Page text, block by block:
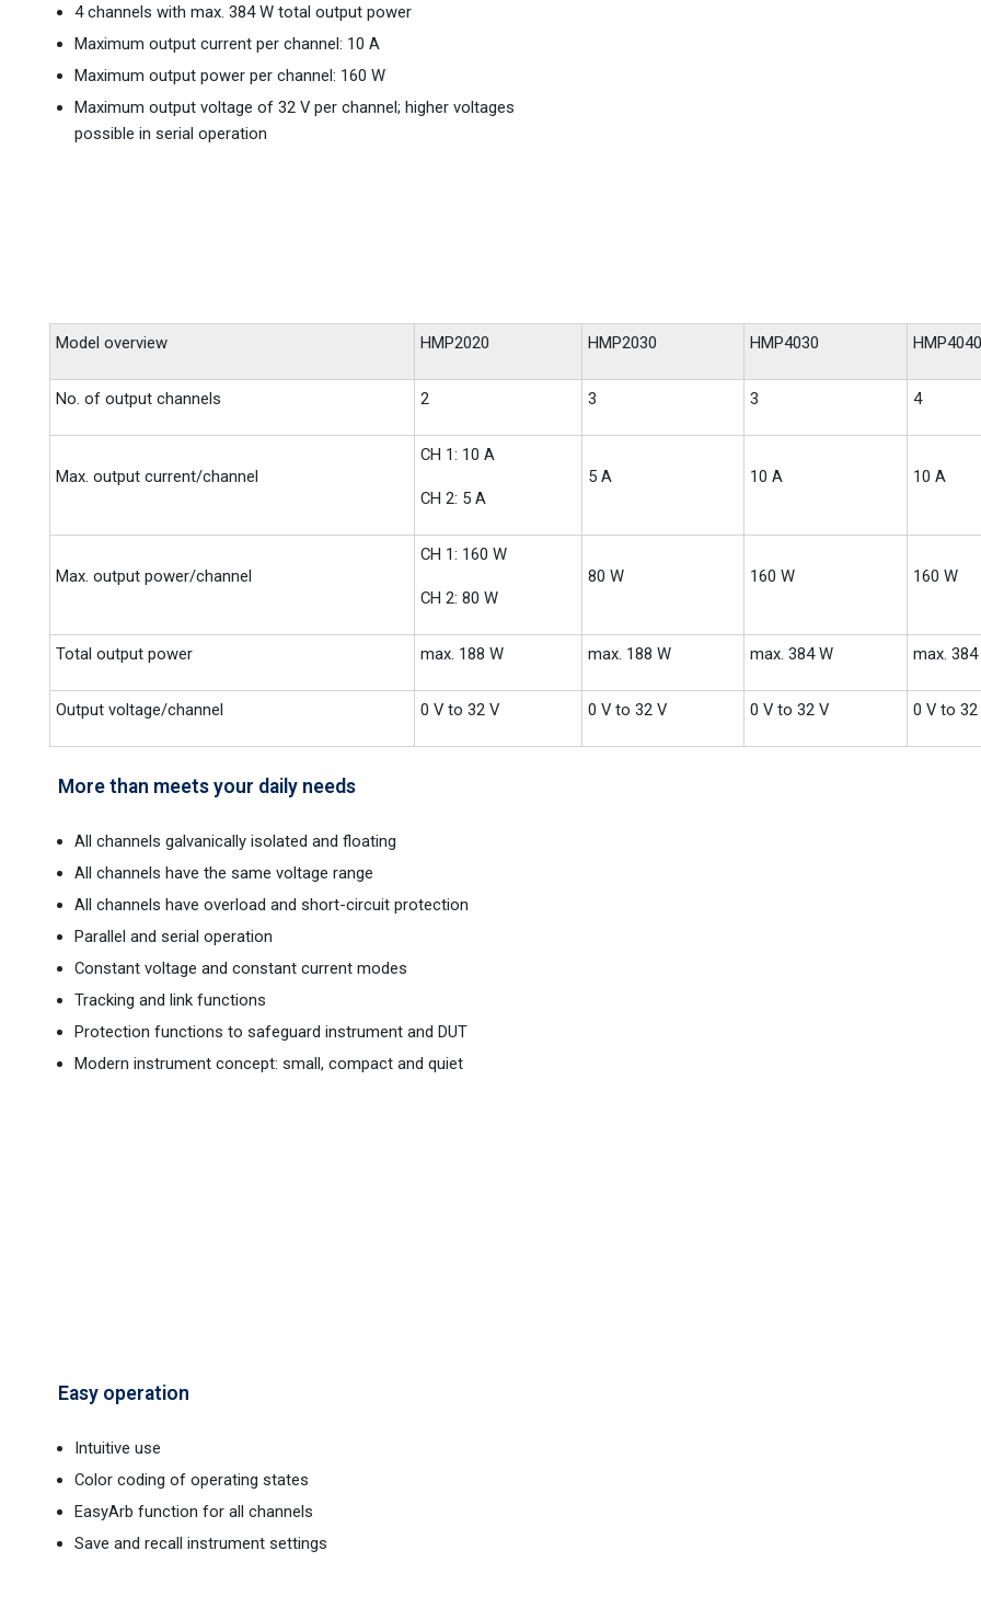
4 channels with max. 384 W total output power
Maximum output current per channel: 10 A
Maximum output power per channel: 160 W
Maximum output voltage of 32 V per channel; higher voltages
possible in serial operation
Model overview HMP2020 HMP2030 HMP4030 HMP4040
No. of output channels 2 3 3 4
Max. output current/channel
CH 1: 10 A
CH 2: 5 A
5 A 10 A 10 A
Max. output power/channel
CH 1: 160 W
CH 2: 80 W
80 W 160 W 160 W
Total output power max. 188 W max. 188 W max. 384 W max. 384
Output voltage/channel 0 V to 32 V 0 V to 32 V 0 V to 32 V 0 V to 32
More than meets your daily needs
All channels galvanically isolated and floating
All channels have the same voltage range
All channels have overload and short-circuit protection
Parallel and serial operation
Constant voltage and constant current modes
Tracking and link functions
Protection functions to safeguard instrument and DUT
Modern instrument concept: small, compact and quiet
Easy operation
Intuitive use
Color coding of operating states
EasyArb function for all channels
Save and recall instrument settings